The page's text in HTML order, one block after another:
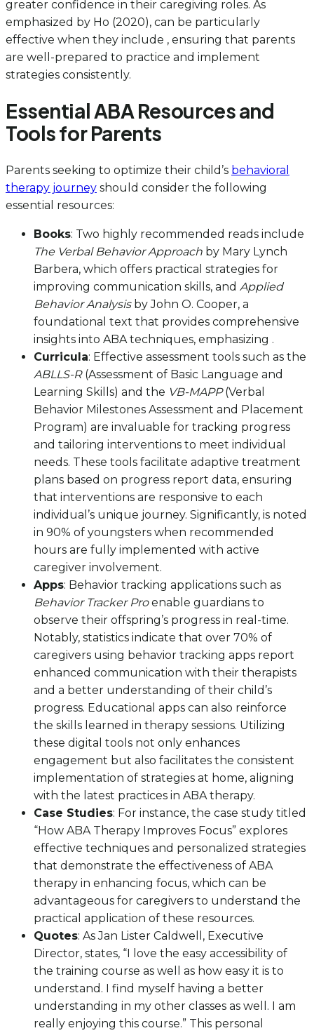
greater confidence in their caregiving roles. As
emphasized by Ho (2020), can be particularly
effective when they include , ensuring that parents
are well-prepared to practice and implement
strategies consistently.
Essential ABA Resources and
Tools for Parents
Parents seeking to optimize their child’s behavioral
therapy journey should consider the following
essential resources:
Books: Two highly recommended reads include
The Verbal Behavior Approach by Mary Lynch
Barbera, which offers practical strategies for
improving communication skills, and Applied
Behavior Analysisby John O. Cooper, a
foundational text that provides comprehensive
insights into ABA techniques, emphasizing .
Curricula: Effective assessment tools such as the
ABLLS-R(Assessment of Basic Language and
Learning Skills) and the VB-MAPP(Verbal
Behavior Milestones Assessment and Placement
Program) are invaluable for tracking progress
and tailoring interventions to meet individual
needs. These tools facilitate adaptive treatment
plans based on progress report data, ensuring
that interventions are responsive to each
individual’s unique journey. Significantly, is noted
in 90% of youngsters when recommended
hours are fully implemented with active
caregiver involvement.
Apps: Behavior tracking applications such as
Behavior Tracker Proenable guardians to
observe their offspring’s progress in real-time.
Notably, statistics indicate that over 70% of
caregivers using behavior tracking apps report
enhanced communication with their therapists
and a better understanding of their child’s
progress. Educational apps can also reinforce
the skills learned in therapy sessions. Utilizing
these digital tools not only enhances
engagement but also facilitates the consistent
implementation of strategies at home, aligning
with the latest practices in ABA therapy.
Case Studies: For instance, the case study titled
“How ABA Therapy Improves Focus” explores
effective techniques and personalized strategies
that demonstrate the effectiveness of ABA
therapy in enhancing focus, which can be
advantageous for caregivers to understand the
practical application of these resources.
Quotes: As Jan Lister Caldwell, Executive
Director, states, “I love the easy accessibility of
the training course as well as how easy it is to
understand. I find myself having a better
understanding in my other classes as well. I am
really enjoying this course.” This personal